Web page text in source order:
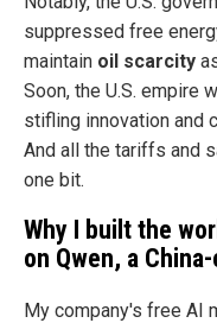
suppressed free
maintain oil scarcity
Soon, the U.S. empire
stifling innovation and
And all the tariffs and
one bit.
Why I built the
on Qwen, a
My company's free AI